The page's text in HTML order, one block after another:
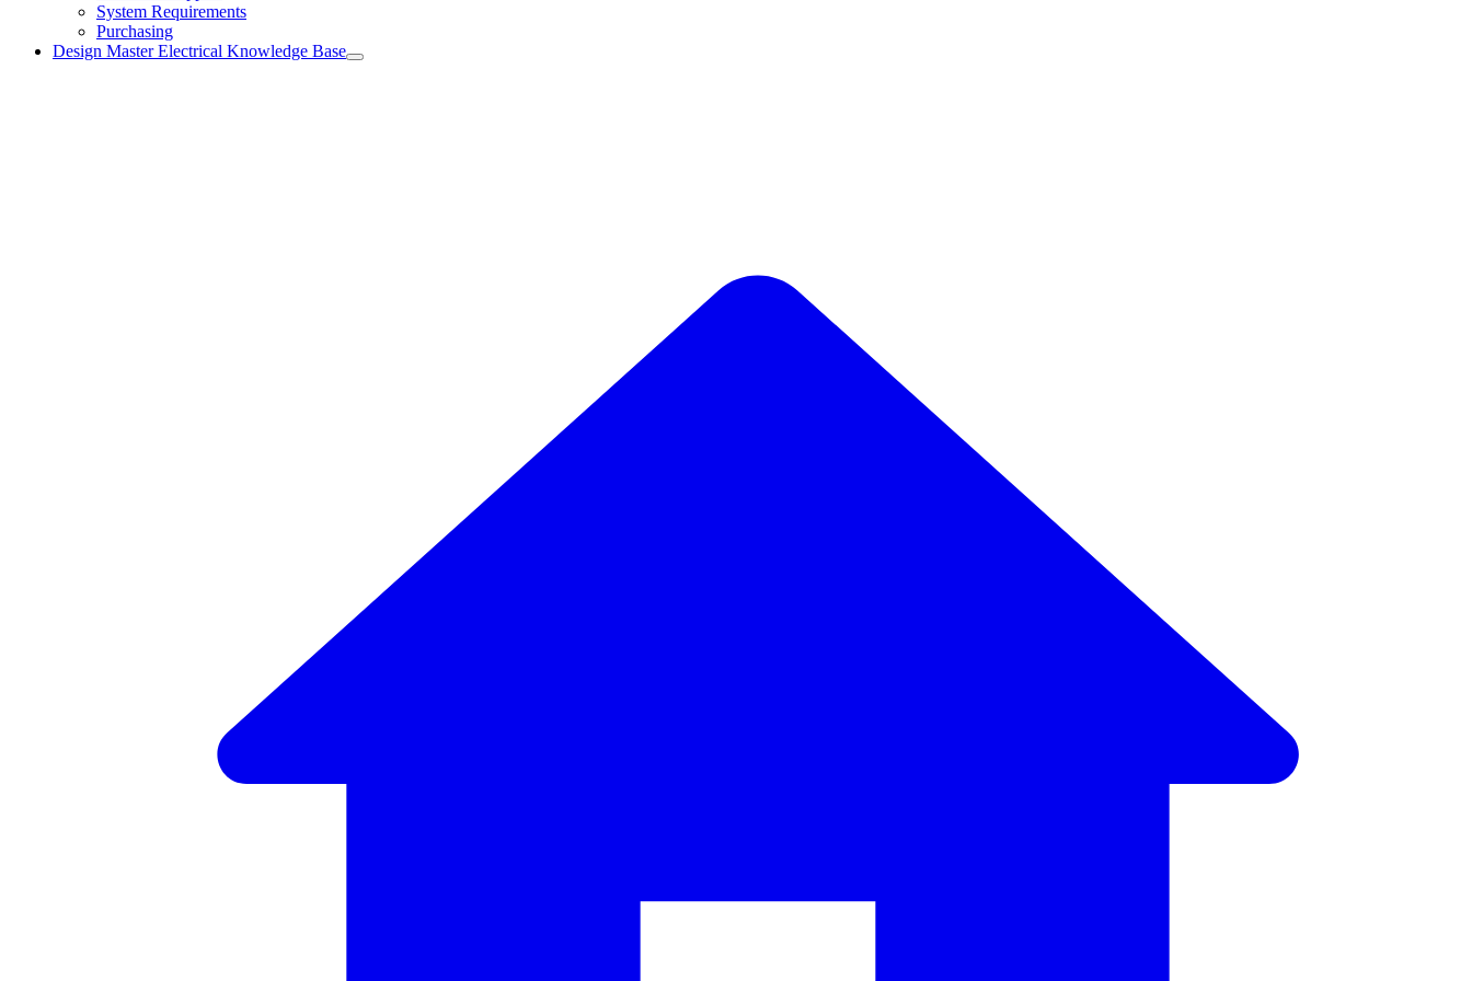
System Requirements
Purchasing
Design Master Electrical Knowledge Base